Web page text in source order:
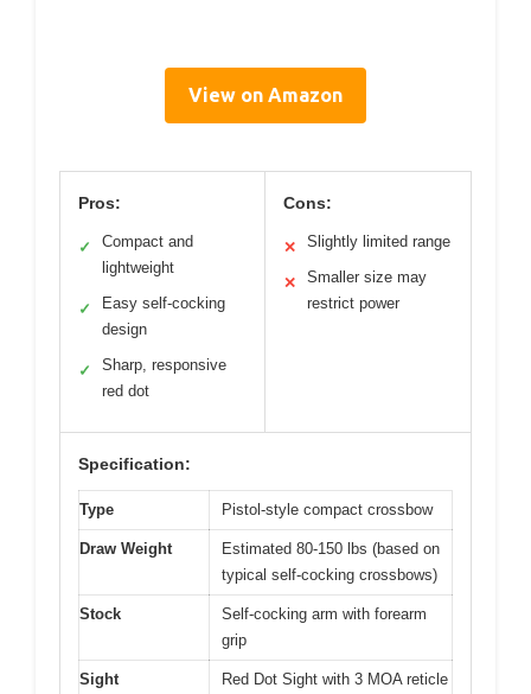
View on Amazon
Pros:
✓
Compact and
lightweight
✓
Easy self-cocking
design
✓
Sharp, responsive
red dot
Cons:
✕ Slightly limited range
✕
Smaller size may
restrict power
Specification:
Type Pistol-style compact crossbow
Draw Weight
Estimated 80-150 lbs (based on
typical self-cocking crossbows)
Stock
Self-cocking arm with forearm
grip
Sight Red Dot Sight with 3 MOA reticle